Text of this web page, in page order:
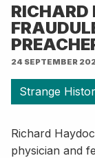
24 SEPTEMBER
Strange
Richard
physician and